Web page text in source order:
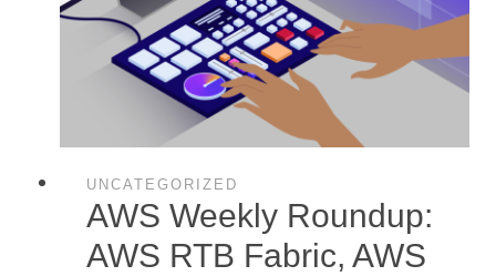
UNCATEGORIZED
AWS Weekly Roundup:
AWS RTB Fabric, AWS